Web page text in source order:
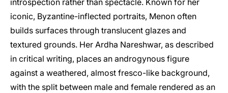
introspection rather than spectacle. Known for her
iconic, Byzantine-inflected portraits, Menon often
builds surfaces through translucent glazes and
textured grounds. Her Ardha Nareshwar, as described
in critical writing, places an androgynous figure
against a weathered, almost fresco-like background,
with the split between male and female rendered as an